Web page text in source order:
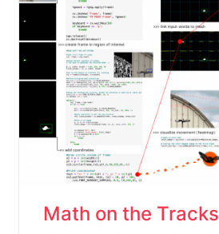
Math on the Tracks